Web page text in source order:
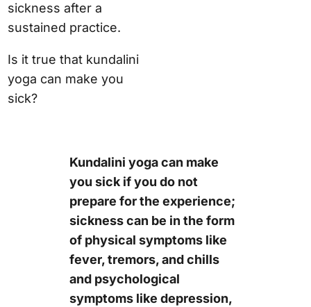
sickness after a
sustained practice.
Is it true that kundalini
yoga can make you
sick?
Kundalini yoga can make
you sick if you do not
prepare for the experience;
sickness can be in the form
of physical symptoms like
fever, tremors, and chills
and psychological
symptoms like depression,